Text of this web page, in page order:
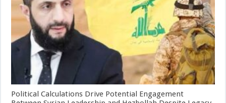
Political Calculations Drive Potential Engagement